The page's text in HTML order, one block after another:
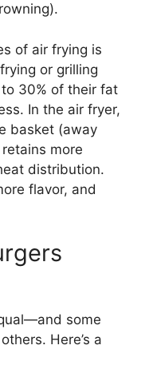
of air frying is
or grilling
30% of their fat
In the air fryer,
basket (away
more
distribution.
flavor, and
some
Here’s a